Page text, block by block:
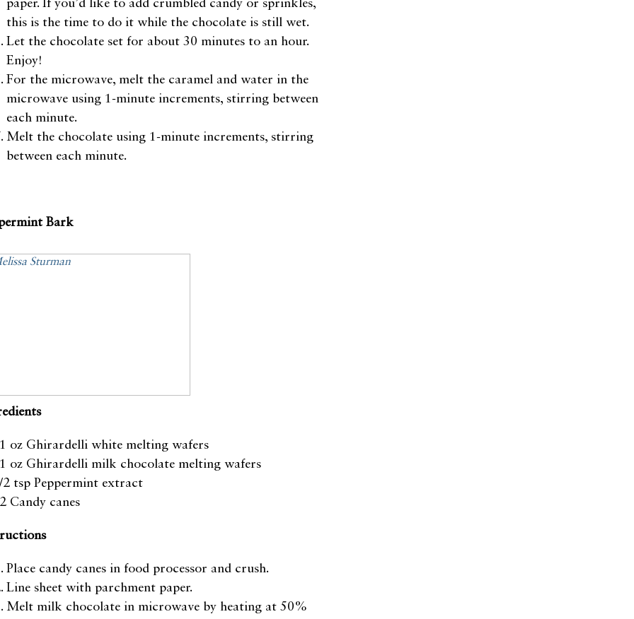
paper. If you’d like to add crumbled candy or sprinkles,
this is the time to do it while the chocolate is still wet.
Let the chocolate set for about 30 minutes to an hour.
Enjoy!
For the microwave, melt the caramel and water in the
microwave using 1-minute increments, stirring between
each minute.
Melt the chocolate using 1-minute increments, stirring
between each minute.
Bark
oz Ghirardelli white melting wafers
oz Ghirardelli milk chocolate melting wafers
2 tsp Peppermint extract
Candy canes
Place candy canes in food processor and crush.
Line sheet with parchment paper.
Melt milk chocolate in microwave by heating at 50%